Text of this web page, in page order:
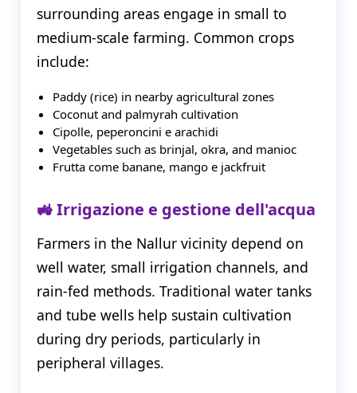
surrounding areas engage in small to
medium-scale farming. Common crops
include:
Paddy (rice) in nearby agricultural zones
Coconut and palmyrah cultivation
Cipolle, peperoncini e arachidi
Vegetables such as brinjal, okra, and manioc
Frutta come banane, mango e jackfruit
🚜 Irrigazione e gestione dell'acqua
Farmers in the Nallur vicinity depend on
well water, small irrigation channels, and
rain-fed methods. Traditional water tanks
and tube wells help sustain cultivation
during dry periods, particularly in
peripheral villages.